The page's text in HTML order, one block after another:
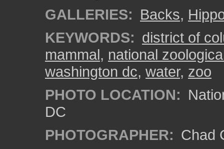
GALLERIES: Backs,
KEYWORDS: district of
mammal, national
washington dc, water, zoo
PHOTO LOCATION:
DC
PHOTOGRAPHER: Chad